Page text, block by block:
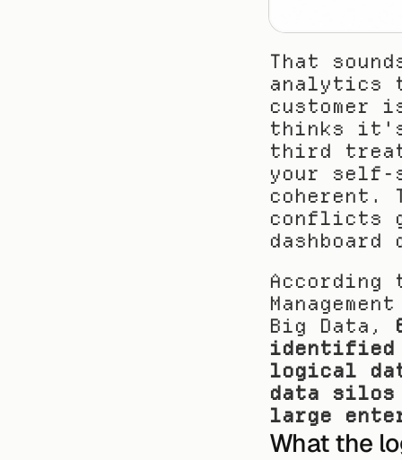
That
analytics
customer
thinks
third
your self-
coherent.
conflicts
According
Big Data,
identified
logical
data
large
What the